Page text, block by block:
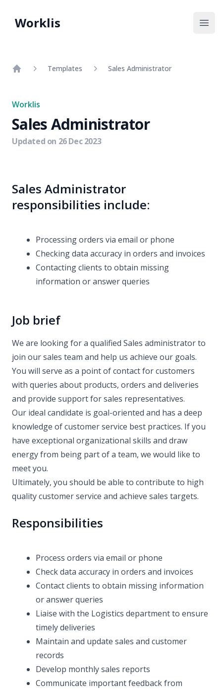
Worklis
Templates Sales Administrator
Worklis
Sales Administrator
Updated on 26 Dec 2023
Sales Administrator
responsibilities include:
Processing orders via email or phone
Checking data accuracy in orders and invoices
Contacting clients to obtain missing
information or answer queries
Job brief
We are looking for a qualified Sales administrator to
join our sales team and help us achieve our goals.
You will serve as a point of contact for customers
with queries about products, orders and deliveries
and provide support for sales representatives.
Our ideal candidate is goal-oriented and has a deep
knowledge of customer service best practices. If you
have exceptional organizational skills and draw
energy from being part of a team, we would like to
meet you.
Ultimately, you should be able to contribute to high
quality customer service and achieve sales targets.
Responsibilities
Process orders via email or phone
Check data accuracy in orders and invoices
Contact clients to obtain missing information
or answer queries
Liaise with the Logistics department to ensure
timely deliveries
Maintain and update sales and customer
records
Develop monthly sales reports
Communicate important feedback from